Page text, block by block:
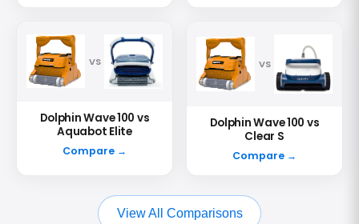
VS
Dolphin Wave 100 vs
Aquabot Elite
Compare →
VS
Dolphin Wave 100 vs
Clear S
Compare →
View All Comparisons